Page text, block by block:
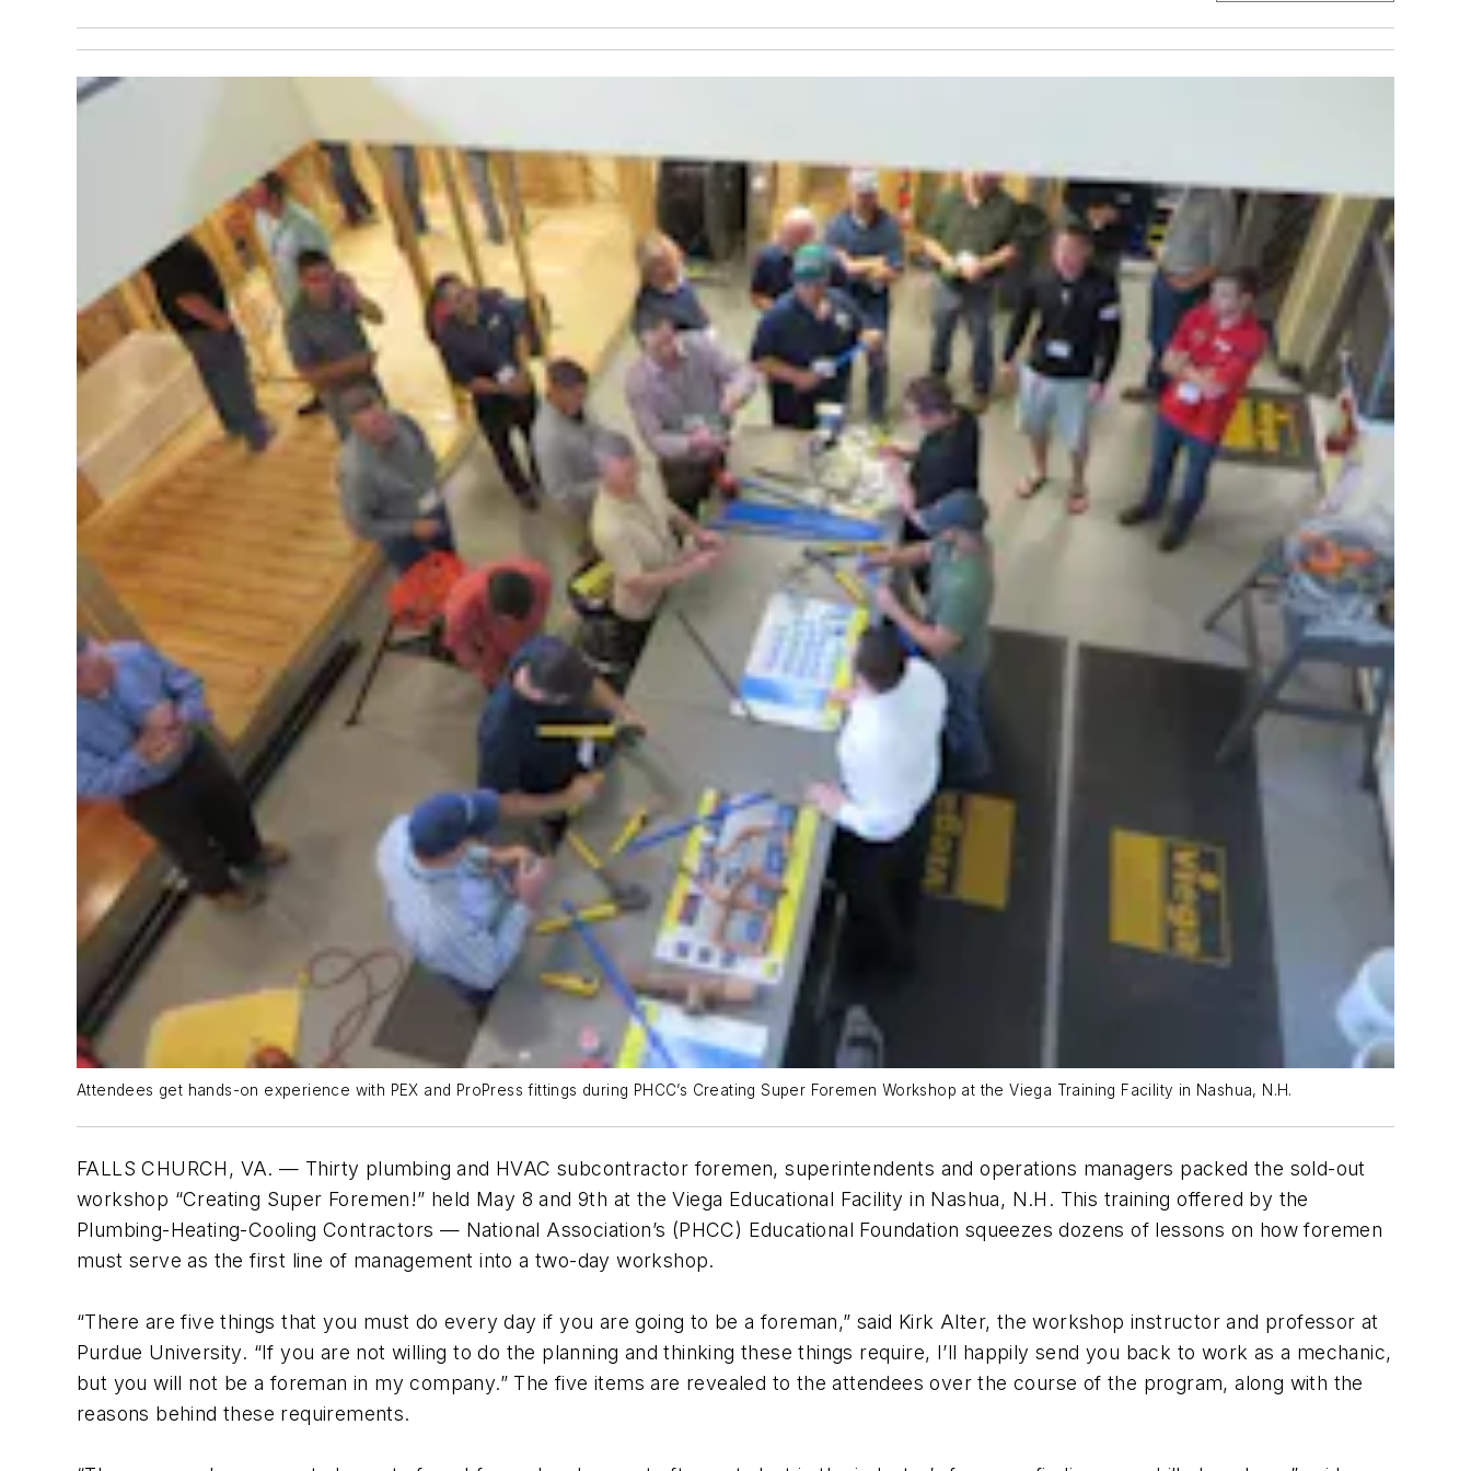
Attendees get hands-on experience with PEX and ProPress fittings during PHCC’s Creating Super Foremen Workshop at the Viega Training Facility in Nashua, N.H.
FALLS CHURCH, VA. — Thirty plumbing and HVAC subcontractor foremen, superintendents and operations managers packed the sold-out
workshop “Creating Super Foremen!” held May 8 and 9th at the Viega Educational Facility in Nashua, N.H. This training offered by the
Plumbing-Heating-Cooling Contractors — National Association’s (PHCC) Educational Foundation squeezes dozens of lessons on how foremen
must serve as the first line of management into a two-day workshop.
“There are five things that you must do every day if you are going to be a foreman,” said Kirk Alter, the workshop instructor and professor at
Purdue University. “If you are not willing to do the planning and thinking these things require, I’ll happily send you back to work as a mechanic,
but you will not be a foreman in my company.” The five items are revealed to the attendees over the course of the program, along with the
reasons behind these requirements.